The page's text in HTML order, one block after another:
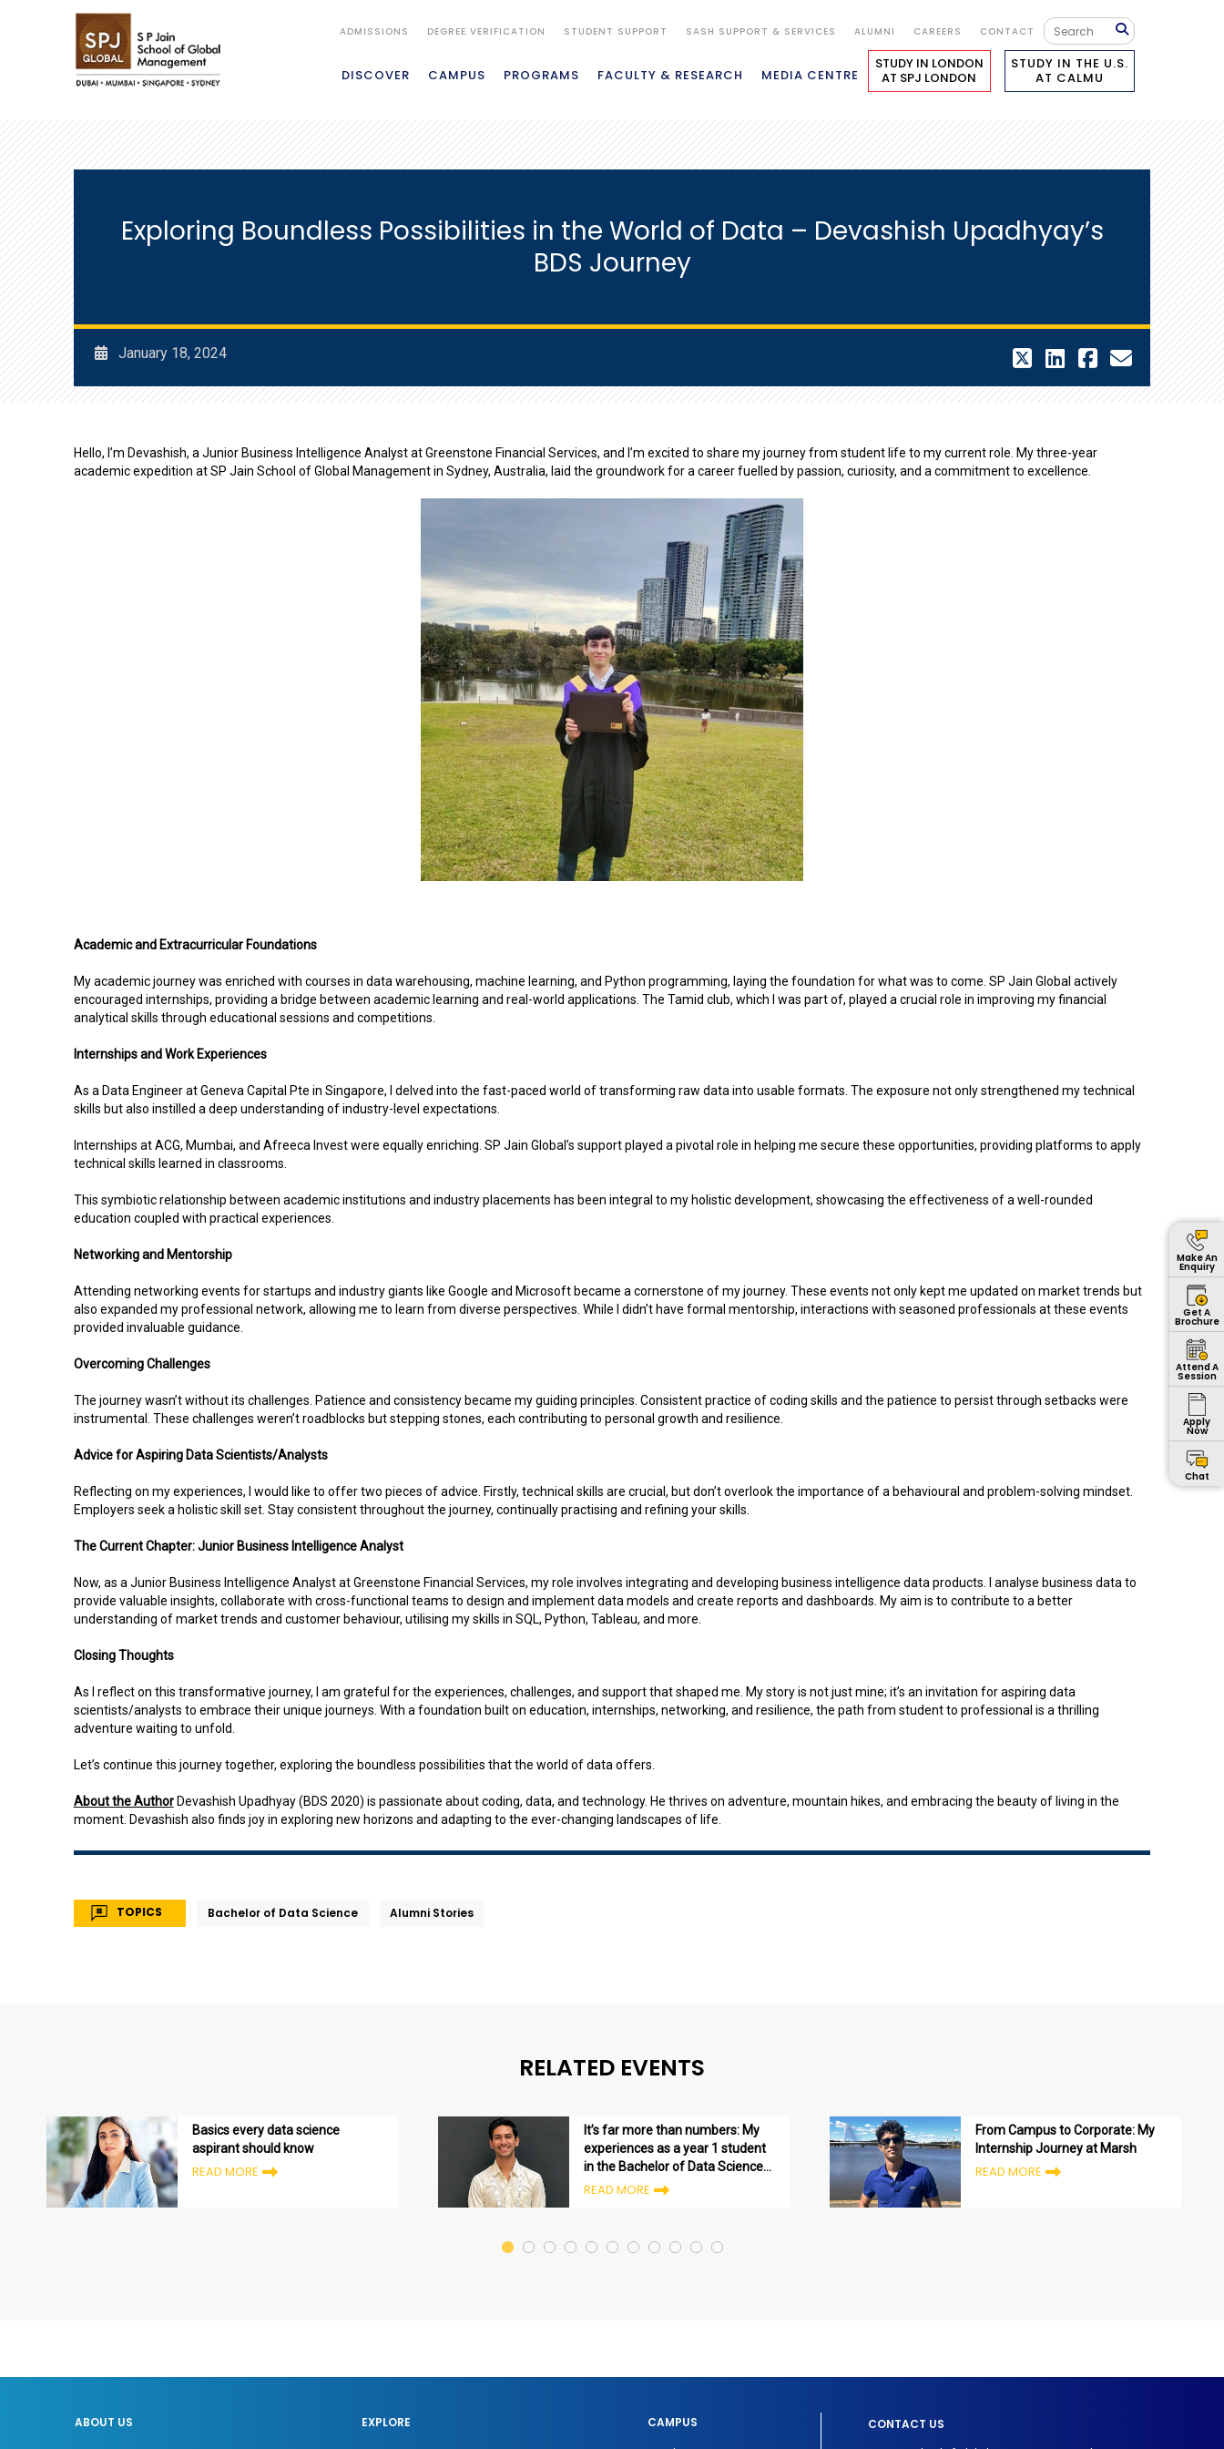
ADMISSIONS DEGREE VERIFICATION STUDENT SUPPORT SASH SUPPORT & SERVICES ALUMNI CAREERS CONTACT
DISCOVER CAMPUS PROGRAMS FACULTY & RESEARCH MEDIA CENTRE
STUDY IN LONDON
AT SPJ LONDON
STUDY IN THE U.S.
AT CALMU
Make An
Enquiry
Get A
Brochure
Attend A
Session
Apply
Now
Chat
Exploring Boundless Possibilities in the World of Data – Devashish Upadhyay’s
BDS Journey
January 18, 2024
Hello, I’m Devashish, a Junior Business Intelligence Analyst at Greenstone Financial Services, and I’m excited to share my journey from student life to my current role. My three-year
academic expedition at SP Jain School of Global Management in Sydney, Australia, laid the groundwork for a career fuelled by passion, curiosity, and a commitment to excellence.
Academic and Extracurricular Foundations
My academic journey was enriched with courses in data warehousing, machine learning, and Python programming, laying the foundation for what was to come. SP Jain Global actively
encouraged internships, providing a bridge between academic learning and real-world applications. The Tamid club, which I was part of, played a crucial role in improving my financial
analytical skills through educational sessions and competitions.
Internships and Work Experiences
As a Data Engineer at Geneva Capital Pte in Singapore, I delved into the fast-paced world of transforming raw data into usable formats. The exposure not only strengthened my technical
skills but also instilled a deep understanding of industry-level expectations.
Internships at ACG, Mumbai, and Afreeca Invest were equally enriching. SP Jain Global’s support played a pivotal role in helping me secure these opportunities, providing platforms to apply
technical skills learned in classrooms.
This symbiotic relationship between academic institutions and industry placements has been integral to my holistic development, showcasing the effectiveness of a well-rounded
education coupled with practical experiences.
Networking and Mentorship
Attending networking events for startups and industry giants like Google and Microsoft became a cornerstone of my journey. These events not only kept me updated on market trends but
also expanded my professional network, allowing me to learn from diverse perspectives. While I didn’t have formal mentorship, interactions with seasoned professionals at these events
provided invaluable guidance.
Overcoming Challenges
The journey wasn’t without its challenges. Patience and consistency became my guiding principles. Consistent practice of coding skills and the patience to persist through setbacks were
instrumental. These challenges weren’t roadblocks but stepping stones, each contributing to personal growth and resilience.
Advice for Aspiring Data Scientists/Analysts
Reflecting on my experiences, I would like to offer two pieces of advice. Firstly, technical skills are crucial, but don’t overlook the importance of a behavioural and problem-solving mindset.
Employers seek a holistic skill set. Stay consistent throughout the journey, continually practising and refining your skills.
The Current Chapter: Junior Business Intelligence Analyst
Now, as a Junior Business Intelligence Analyst at Greenstone Financial Services, my role involves integrating and developing business intelligence data products. I analyse business data to
provide valuable insights, collaborate with cross-functional teams to design and implement data models and create reports and dashboards. My aim is to contribute to a better
understanding of market trends and customer behaviour, utilising my skills in SQL, Python, Tableau, and more.
Closing Thoughts
As I reflect on this transformative journey, I am grateful for the experiences, challenges, and support that shaped me. My story is not just mine; it’s an invitation for aspiring data
scientists/analysts to embrace their unique journeys. With a foundation built on education, internships, networking, and resilience, the path from student to professional is a thrilling
adventure waiting to unfold.
Let’s continue this journey together, exploring the boundless possibilities that the world of data offers.
About the AuthorDevashish Upadhyay (BDS 2020) is passionate about coding, data, and technology. He thrives on adventure, mountain hikes, and embracing the beauty of living in the
moment. Devashish also finds joy in exploring new horizons and adapting to the ever-changing landscapes of life.
TOPICS Bachelor of Data Science Alumni Stories
RELATED EVENTS
Basics every data science
aspirant should know
READ MORE
It’s far more than numbers: My
experiences as a year 1 student
in the Bachelor of Data Science
program
READ MORE
From Campus to Corporate: My
Internship Journey at Marsh
READ MORE
ABOUT US EXPLORE CAMPUS CONTACT US